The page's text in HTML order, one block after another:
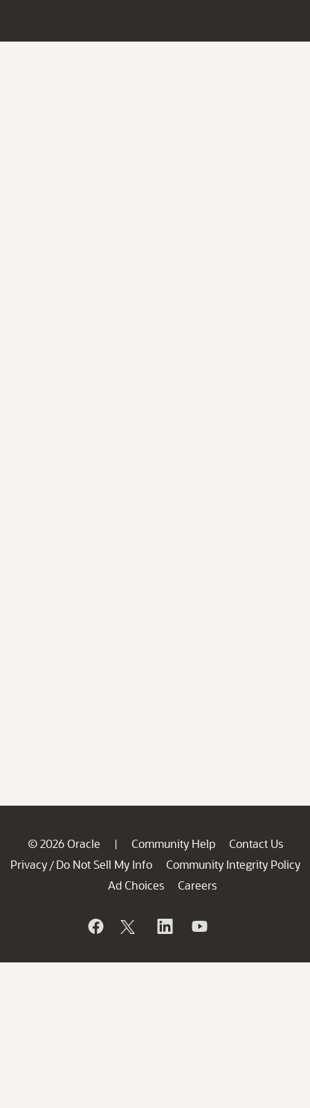
© 2026 Oracle | Community Help
Contact Us
Privacy / Do Not Sell My Info
Community Integrity Policy
Ad Choices
Careers